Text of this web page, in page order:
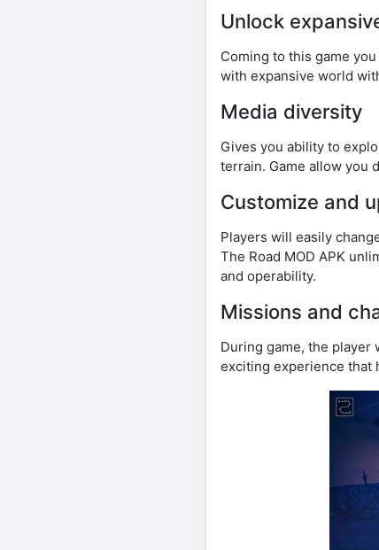
Unlock
Coming to this game
with expansive world
Media diversity
Gives you ability to
terrain. Game allow you
Customize and
Players will easily
The Road MOD APK
and operability.
Missions and
During game, the player
exciting experience that